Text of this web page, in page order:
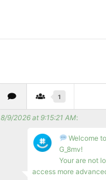
1
8/9/2026 at 9:15:21 AM:
Welcome
G_8mv!
Your are not
access more